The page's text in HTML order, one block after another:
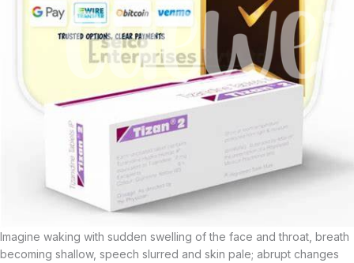
Imagine waking with sudden swelling of the face and throat, breath
becoming shallow, speech slurred and skin pale; abrupt changes